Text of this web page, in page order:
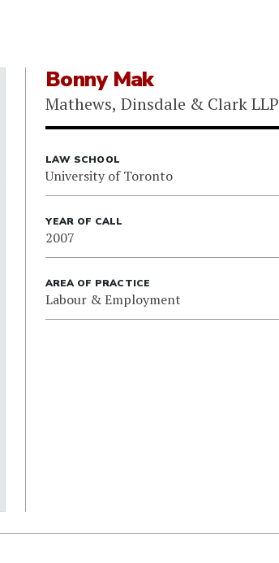
Bonny Mak
Mathews, Dinsdale & Clark LLP
LAW SCHOOL
University of Toronto
YEAR OF CALL
2007
AREA OF PRACTICE
Labour & Employment